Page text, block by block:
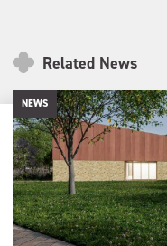
Related News
NEWS